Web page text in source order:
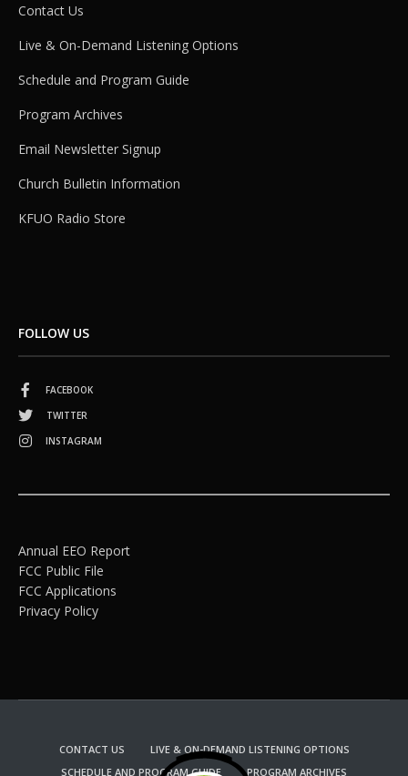
Contact Us
Live & On-Demand Listening Options
Schedule and Program Guide
Program Archives
Email Newsletter Signup
Church Bulletin Information
KFUO Radio Store
FOLLOW US
FACEBOOK
TWITTER
INSTAGRAM
Annual EEO Report
FCC Public File
FCC Applications
Privacy Policy
CONTACT US
LIVE & ON-DEMAND LISTENING OPTIONS
SCHEDULE AND PROGRAM GUIDE
PROGRAM ARCHIVES